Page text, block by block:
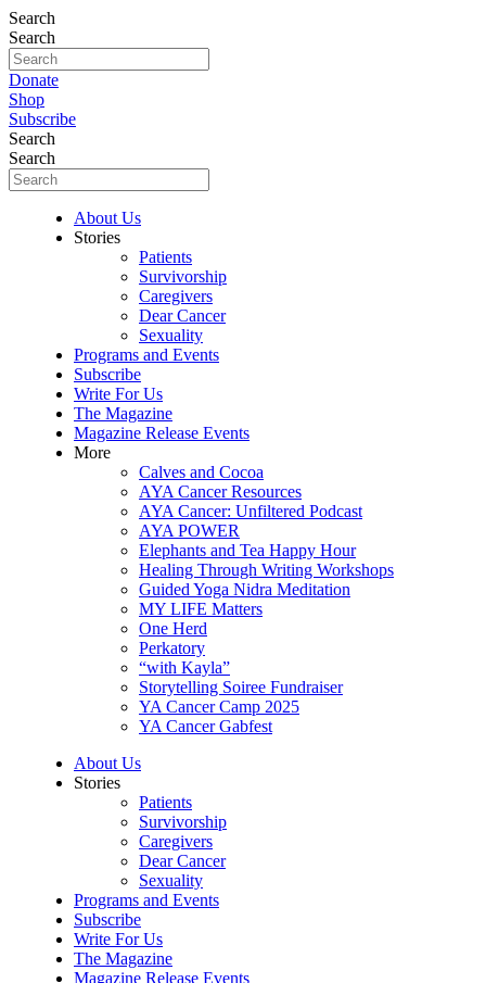
Search
Search
Donate
Shop
Subscribe
Search
Search
About Us
Stories
Patients
Survivorship
Caregivers
Dear Cancer
Sexuality
Programs and Events
Subscribe
Write For Us
The Magazine
Magazine Release Events
More
Calves and Cocoa
AYA Cancer Resources
AYA Cancer: Unfiltered Podcast
AYA POWER
Elephants and Tea Happy Hour
Healing Through Writing Workshops
Guided Yoga Nidra Meditation
MY LIFE Matters
One Herd
Perkatory
“with Kayla”
Storytelling Soiree Fundraiser
YA Cancer Camp 2025
YA Cancer Gabfest
About Us
Stories
Patients
Survivorship
Caregivers
Dear Cancer
Sexuality
Programs and Events
Subscribe
Write For Us
The Magazine
Magazine Release Events